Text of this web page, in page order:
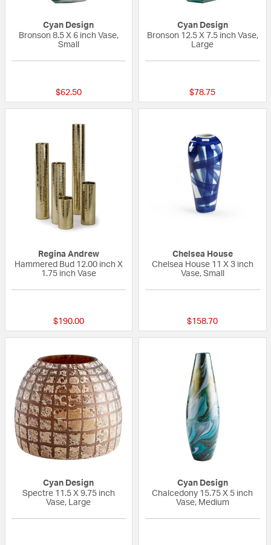
Cyan Design
Bronson 8.5 X 6 inch Vase,
Small
$62.50
Cyan Design
Bronson 12.5 X 7.5 inch Vase,
Large
$78.75
Regina Andrew
Hammered Bud 12.00 inch X
1.75 inch Vase
$190.00
Chelsea House
Chelsea House 11 X 3 inch
Vase, Small
$158.70
Cyan Design
Spectre 11.5 X 9.75 inch
Vase, Large
Cyan Design
Chalcedony 15.75 X 5 inch
Vase, Medium